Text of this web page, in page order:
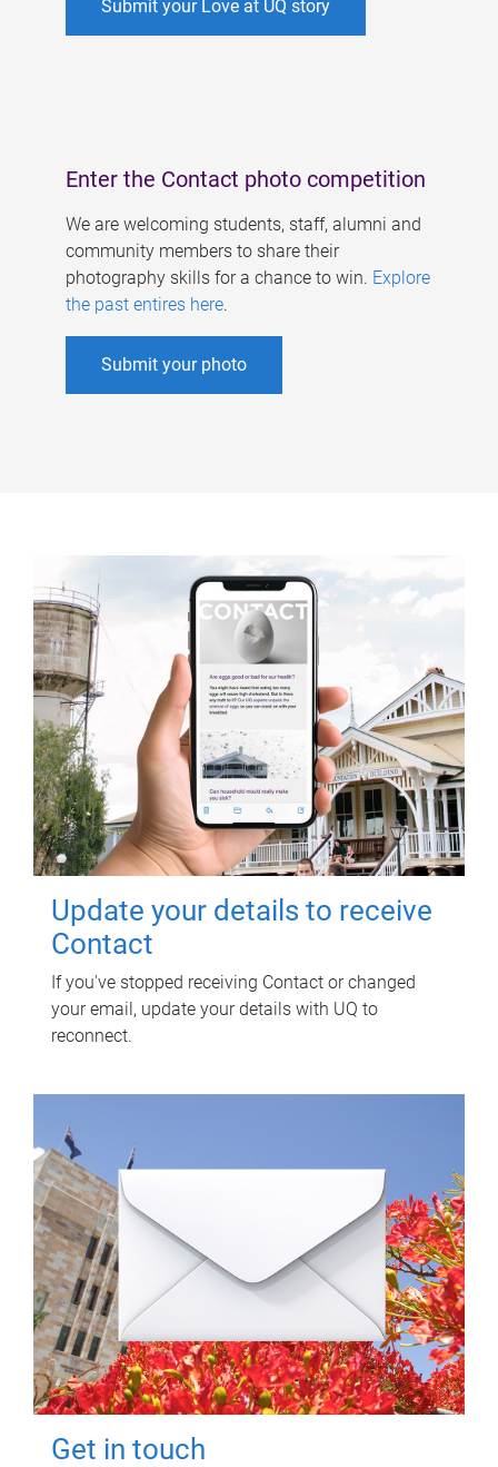
Submit your Love at UQ story
Enter the Contact photo competition
We are welcoming students, staff, alumni and
community members to share their
photography skills for a chance to win. Explore
the past entires here.
Submit your photo
Update your details to receive
Contact
If you've stopped receiving Contact or changed
your email, update your details with UQ to
reconnect.
Get in touch